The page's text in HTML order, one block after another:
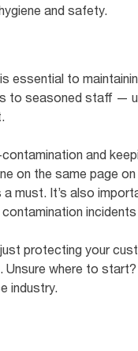
and safety.
essential to
to seasoned staff —
and
on the same page on
must. It’s also
protecting your
where to
industry.